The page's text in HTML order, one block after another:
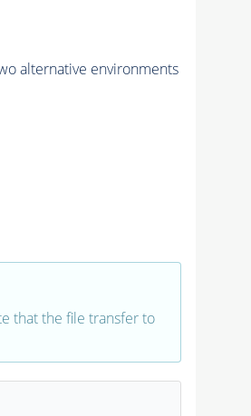
alternative environments
that the file transfer to